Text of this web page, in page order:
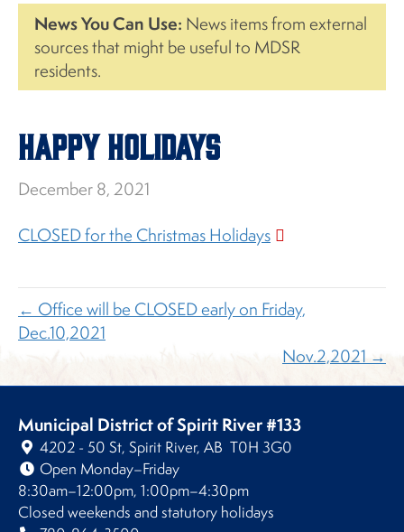
News You Can Use: News items from external
sources that might be useful to MDSR
residents.
HAPPY HOLIDAYS
December 8, 2021
CLOSED for the Christmas Holidays
← Office will be CLOSED early on Friday,
Dec.10,2021
Nov.2,2021 →
Municipal District of Spirit River #133
4202 - 50 St, Spirit River, AB T0H 3G0
Open Monday–Friday
8:30am–12:00pm, 1:00pm–4:30pm
Closed weekends and statutory holidays